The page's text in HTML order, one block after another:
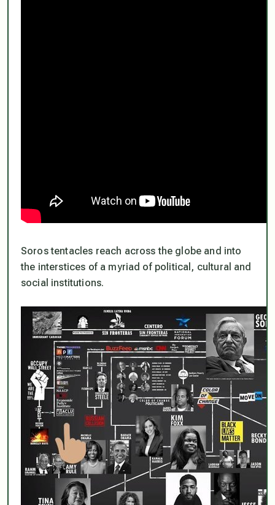
Soros tentacles reach across the globe and into
the interstices of a myriad of political, cultural and
social institutions.